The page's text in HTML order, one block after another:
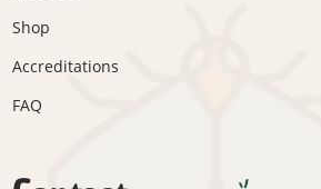
Shop
Accreditations
FAQ